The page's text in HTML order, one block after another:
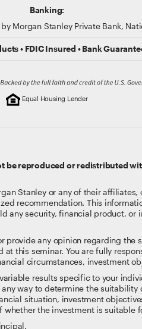
Banking:
Morgan Stanley Private Bank,
• FDIC Insured • Bank
Equal Housing Lender
reproduced or redistributed
Stanley or any of their
recommendation. This
any security, financial product,
provide any opinion regarding
this seminar. You are fully
circumstances, investment
results specific to your
way to determine the
situation, investment
the investment is suitable